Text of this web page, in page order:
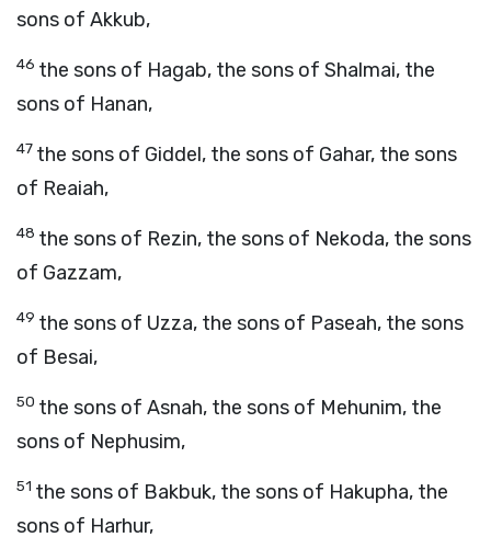
sons of Akkub,
46 the sons of Hagab, the sons of Shalmai, the
sons of Hanan,
47 the sons of Giddel, the sons of Gahar, the sons
of Reaiah,
48 the sons of Rezin, the sons of Nekoda, the sons
of Gazzam,
49 the sons of Uzza, the sons of Paseah, the sons
of Besai,
50 the sons of Asnah, the sons of Mehunim, the
sons of Nephusim,
51 the sons of Bakbuk, the sons of Hakupha, the
sons of Harhur,